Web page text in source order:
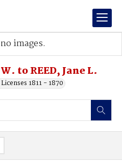
to REED, Jane L.
1811 - 1870
images.